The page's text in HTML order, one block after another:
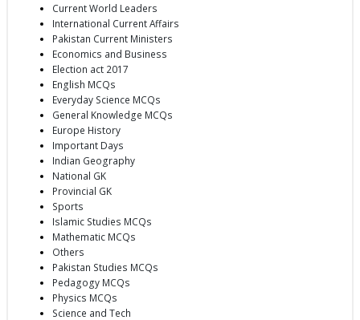
Current World Leaders
International Current Affairs
Pakistan Current Ministers
Economics and Business
Election act 2017
English MCQs
Everyday Science MCQs
General Knowledge MCQs
Europe History
Important Days
Indian Geography
National GK
Provincial GK
Sports
Islamic Studies MCQs
Mathematic MCQs
Others
Pakistan Studies MCQs
Pedagogy MCQs
Physics MCQs
Science and Tech